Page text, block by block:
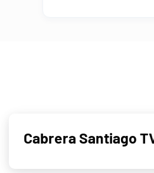
Cabrera Santiago